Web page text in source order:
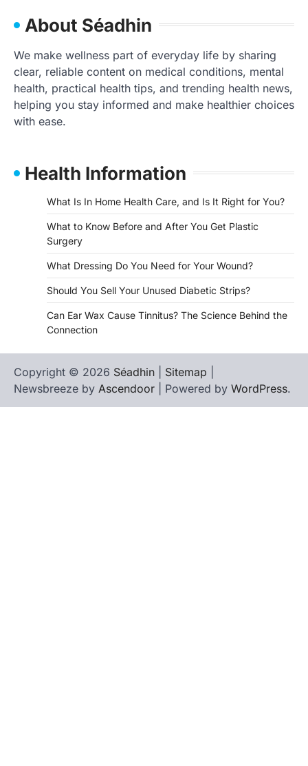
About Séadhin
We make wellness part of everyday life by sharing
clear, reliable content on medical conditions, mental
health, practical health tips, and trending health news,
helping you stay informed and make healthier choices
with ease.
Health Information
What Is In Home Health Care, and Is It Right for You?
What to Know Before and After You Get Plastic
Surgery
What Dressing Do You Need for Your Wound?
Should You Sell Your Unused Diabetic Strips?
Can Ear Wax Cause Tinnitus? The Science Behind the
Connection
Copyright © 2026 Séadhin Sitemap
Newsbreeze by Ascendoor | Powered by WordPress.